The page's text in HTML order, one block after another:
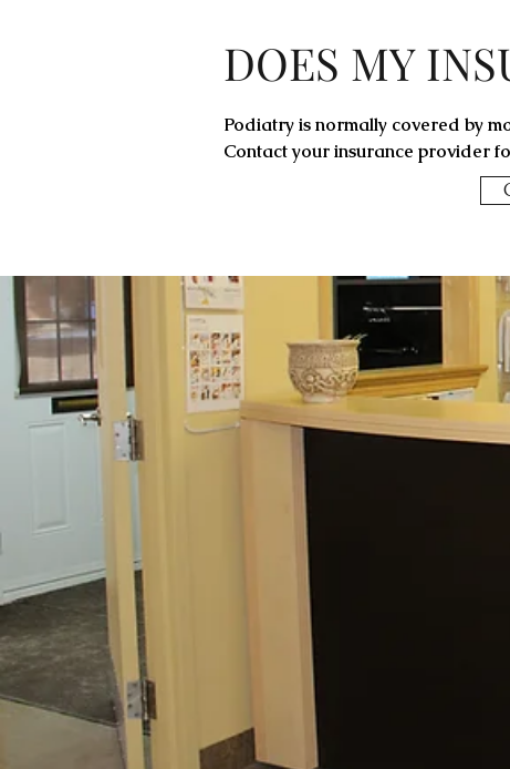
DOES MY
Podiatry is normally covered by
Contact your insurance provider